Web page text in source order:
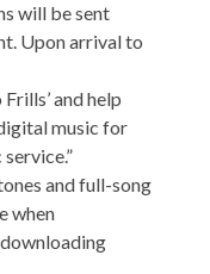
will be sent
Upon arrival to
and help
music for
and full-song
when